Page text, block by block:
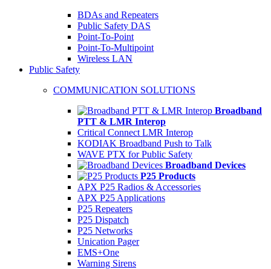
BDAs and Repeaters
Public Safety DAS
Point-To-Point
Point-To-Multipoint
Wireless LAN
Public Safety
COMMUNICATION SOLUTIONS
Broadband
PTT & LMR Interop
Critical Connect LMR Interop
KODIAK Broadband Push to Talk
WAVE PTX for Public Safety
Broadband Devices
P25 Products
APX P25 Radios & Accessories
APX P25 Applications
P25 Repeaters
P25 Dispatch
P25 Networks
Unication Pager
EMS+One
Warning Sirens